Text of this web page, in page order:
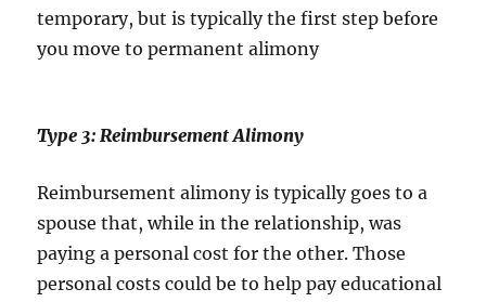
temporary, but is typically the first step before
you move to permanent alimony
Type 3: Reimbursement Alimony
Reimbursement alimony is typically goes to a
spouse that, while in the relationship, was
paying a personal cost for the other. Those
personal costs could be to help pay educational